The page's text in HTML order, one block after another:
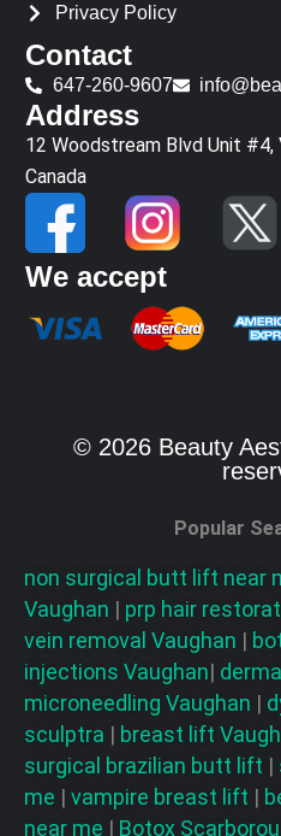
Privacy Policy
Contact
647-260-9607
Address
12 Woodstream Blvd Unit #4,
Canada
We accept
© 2026 Beauty
Popular
non surgical butt lift near
Vaughan | prp hair
vein removal Vaughan |
injections Vaughan|
microneedling Vaughan |
sculptra | breast lift
surgical brazilian butt lift |
me | vampire breast lift |
near me | Botox